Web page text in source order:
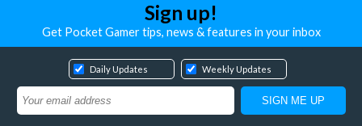
Sign up!
Get Pocket Gamer tips, news & features in your inbox
Daily Updates Weekly Updates